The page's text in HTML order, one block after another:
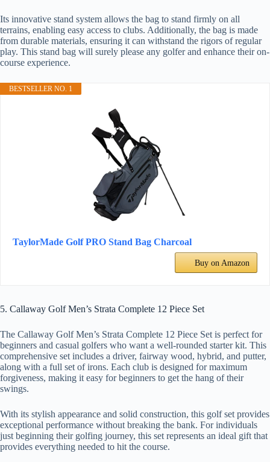
Its innovative stand system allows the bag to stand firmly on all
terrains, enabling easy access to clubs. Additionally, the bag is made
from durable materials, ensuring it can withstand the rigors of regular
play. This stand bag will surely please any golfer and enhance their on-
course experience.
BESTSELLER NO. 1
TaylorMade Golf PRO Stand Bag Charcoal
Buy on Amazon
5. Callaway Golf Men’s Strata Complete 12 Piece Set
The Callaway Golf Men’s Strata Complete 12 Piece Set is perfect for
beginners and casual golfers who want a well-rounded starter kit. This
comprehensive set includes a driver, fairway wood, hybrid, and putter,
along with a full set of irons. Each club is designed for maximum
forgiveness, making it easy for beginners to get the hang of their
swings.
With its stylish appearance and solid construction, this golf set provides
exceptional performance without breaking the bank. For individuals
just beginning their golfing journey, this set represents an ideal gift that
provides everything needed to hit the course.